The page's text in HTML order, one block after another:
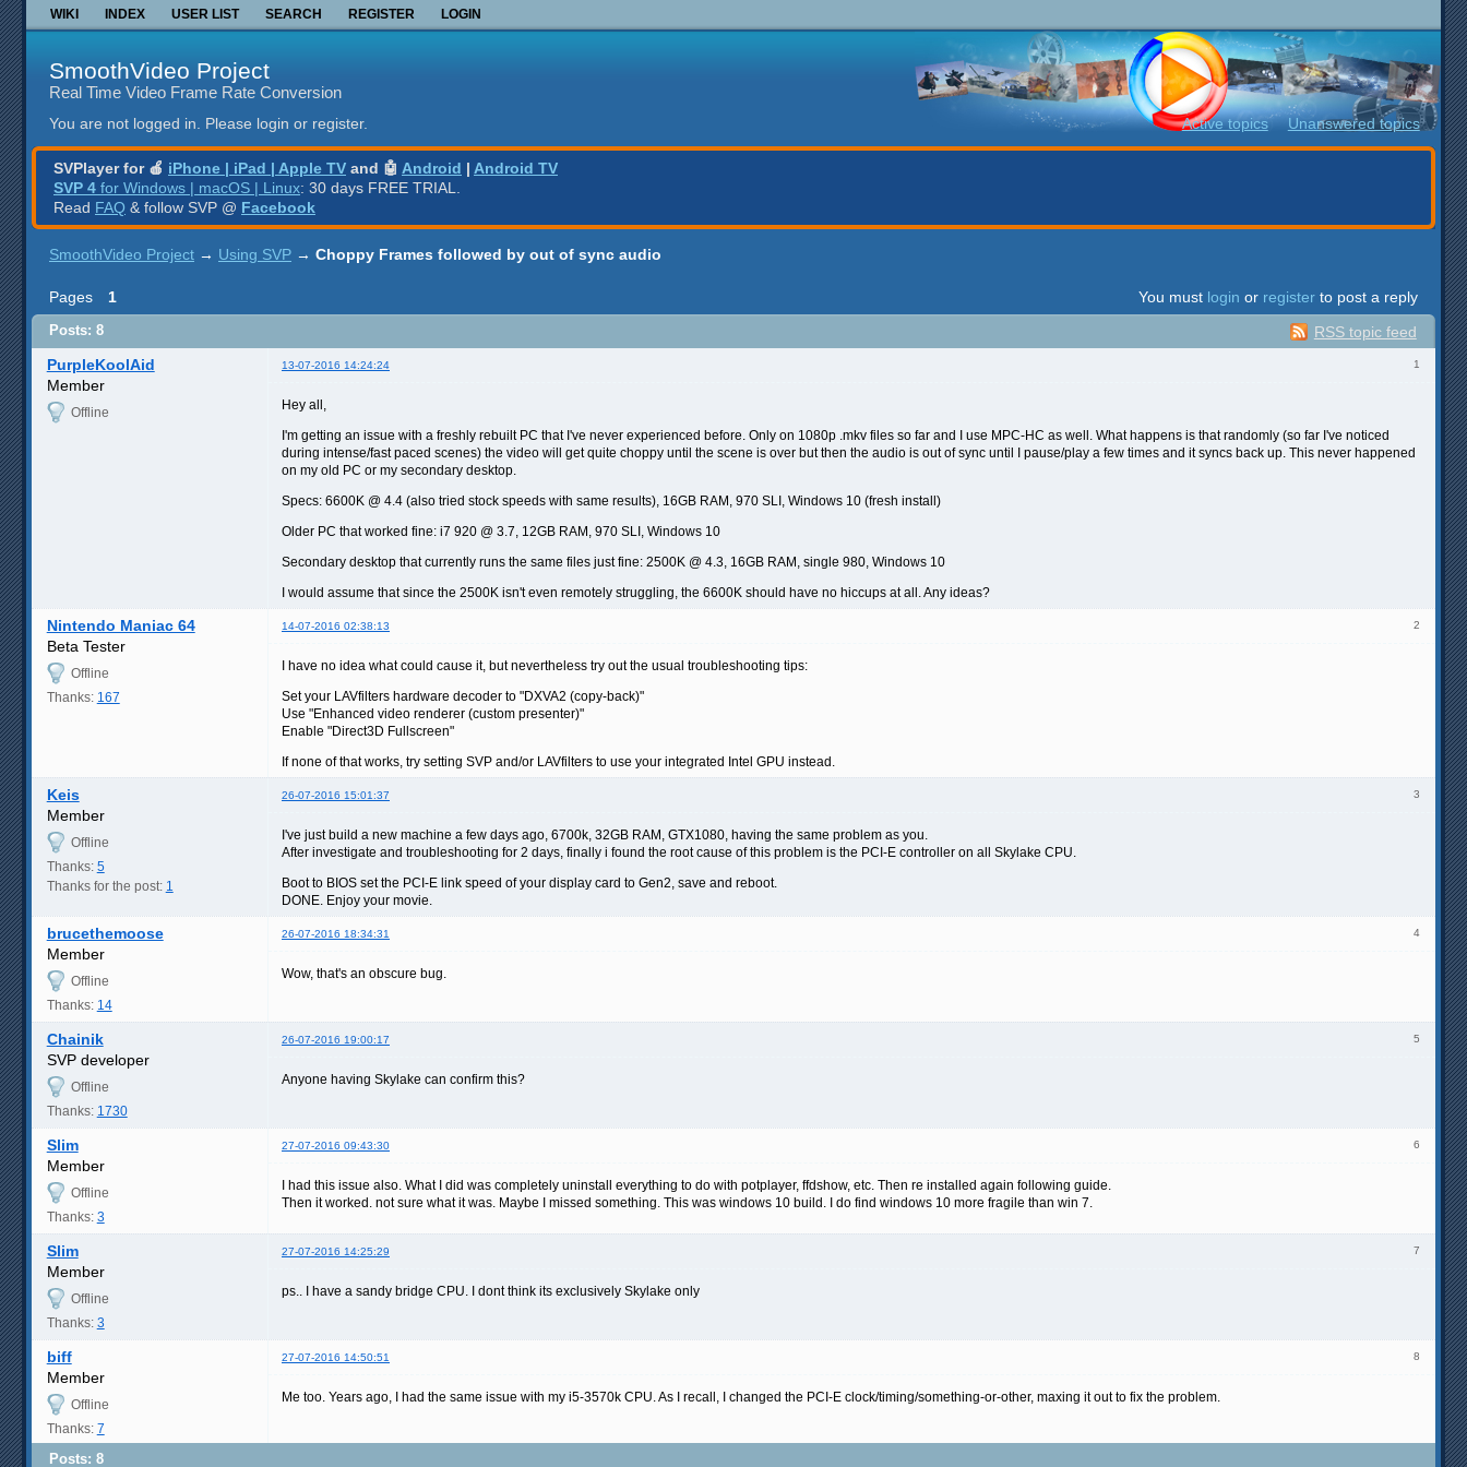
WIKI INDEX USER LIST SEARCH REGISTER LOGIN
SmoothVideo Project
Real Time Video Frame Rate Conversion
You are not logged in. Please login or register. Active topics Unanswered topics
SVPlayer for 🍎 iPhone | iPad | Apple TV and 🤖 Android | Android TV
SVP 4 for Windows | macOS | Linux: 30 days FREE TRIAL.
Read FAQ & follow SVP @ Facebook
SmoothVideo Project → Using SVP → Choppy Frames followed by out of sync audio
Pages 1 You must login or register to post a reply
RSS topic feed
Posts: 8
1
PurpleKoolAid 13-07-2016 14:24:24
Member
Offline
Hey all,
I'm getting an issue with a freshly rebuilt PC that I've never experienced before. Only on 1080p .mkv files so far and I use MPC-HC as well. What happens is that randomly (so far I've noticed
during intense/fast paced scenes) the video will get quite choppy until the scene is over but then the audio is out of sync until I pause/play a few times and it syncs back up. This never happened
on my old PC or my secondary desktop.
Specs: 6600K @ 4.4 (also tried stock speeds with same results), 16GB RAM, 970 SLI, Windows 10 (fresh install)
Older PC that worked fine: i7 920 @ 3.7, 12GB RAM, 970 SLI, Windows 10
Secondary desktop that currently runs the same files just fine: 2500K @ 4.3, 16GB RAM, single 980, Windows 10
I would assume that since the 2500K isn't even remotely struggling, the 6600K should have no hiccups at all. Any ideas?
2
Nintendo Maniac 64 14-07-2016 02:38:13
Beta Tester
Offline
Thanks: 167
I have no idea what could cause it, but nevertheless try out the usual troubleshooting tips:
Set your LAVfilters hardware decoder to "DXVA2 (copy-back)"
Use "Enhanced video renderer (custom presenter)"
Enable "Direct3D Fullscreen"
If none of that works, try setting SVP and/or LAVfilters to use your integrated Intel GPU instead.
3
Keis 26-07-2016 15:01:37
Member
Offline
Thanks: 5
Thanks for the post: 1
I've just build a new machine a few days ago, 6700k, 32GB RAM, GTX1080, having the same problem as you.
After investigate and troubleshooting for 2 days, finally i found the root cause of this problem is the PCI-E controller on all Skylake CPU.
Boot to BIOS set the PCI-E link speed of your display card to Gen2, save and reboot.
DONE. Enjoy your movie.
4
brucethemoose 26-07-2016 18:34:31
Member
Offline
Thanks: 14
Wow, that's an obscure bug.
5
Chainik 26-07-2016 19:00:17
SVP developer
Offline
Thanks: 1730
Anyone having Skylake can confirm this?
6
Slim 27-07-2016 09:43:30
Member
Offline
Thanks: 3
I had this issue also. What I did was completely uninstall everything to do with potplayer, ffdshow, etc. Then re installed again following guide.
Then it worked. not sure what it was. Maybe I missed something. This was windows 10 build. I do find windows 10 more fragile than win 7.
7
Slim 27-07-2016 14:25:29
Member
Offline
Thanks: 3
ps.. I have a sandy bridge CPU. I dont think its exclusively Skylake only
8
biff 27-07-2016 14:50:51
Member
Offline
Thanks: 7
Me too. Years ago, I had the same issue with my i5-3570k CPU. As I recall, I changed the PCI-E clock/timing/something-or-other, maxing it out to fix the problem.
Posts: 8